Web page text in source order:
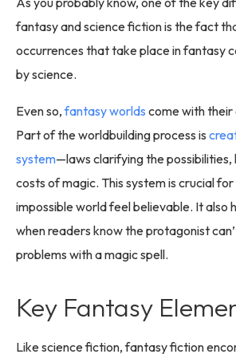
fantasy and science fiction is the fact
occurrences that take place in fantasy
by science.
Even so,fantasy worlds come with their
Part of the worldbuilding process is
system—laws clarifying the possibilities,
costs of magic. This system is crucial
impossible world feel believable. It also
when readers know the protagonist
problems with a magic spell.
Key Fantasy
Like science fiction, fantasy fiction